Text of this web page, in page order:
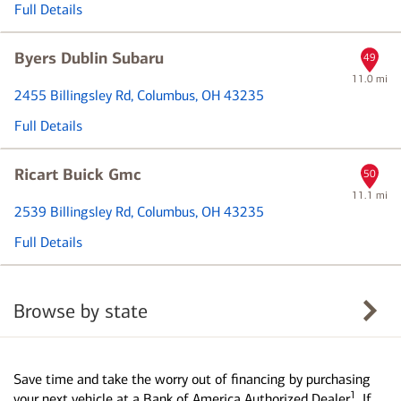
Full Details
Byers Dublin Subaru
11.0 mi
2455 Billingsley Rd, Columbus, OH 43235
Full Details
49
Ricart Buick Gmc
11.1 mi
2539 Billingsley Rd, Columbus, OH 43235
Full Details
50
Browse by state
Save time and take the worry out of financing by purchasing
1